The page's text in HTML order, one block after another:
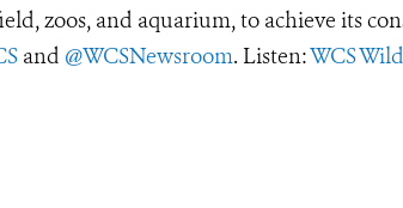
zoos, and aquarium, to achieve its
and @WCSNewsroom. Listen:WCS